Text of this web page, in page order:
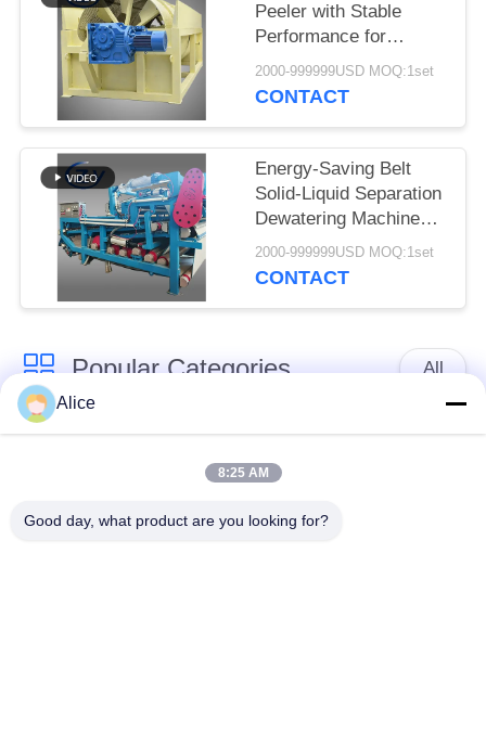
Peeler with Stable
Performance for
Cassava & Potato
Starch Production
2000-999999USD MOQ:1set
CONTACT
Energy-Saving Belt
Solid-Liquid Separation
Dewatering Machine
with 4t/h Fiber
Capacity for
2000-999999USD MOQ:1set
CONTACT
Popular Categories All
Cassava Starch
Tapioca Starch
Machine
Potato Starch
Cassava Flour
Alice
8:25 AM
Good day, what product are you looking for?